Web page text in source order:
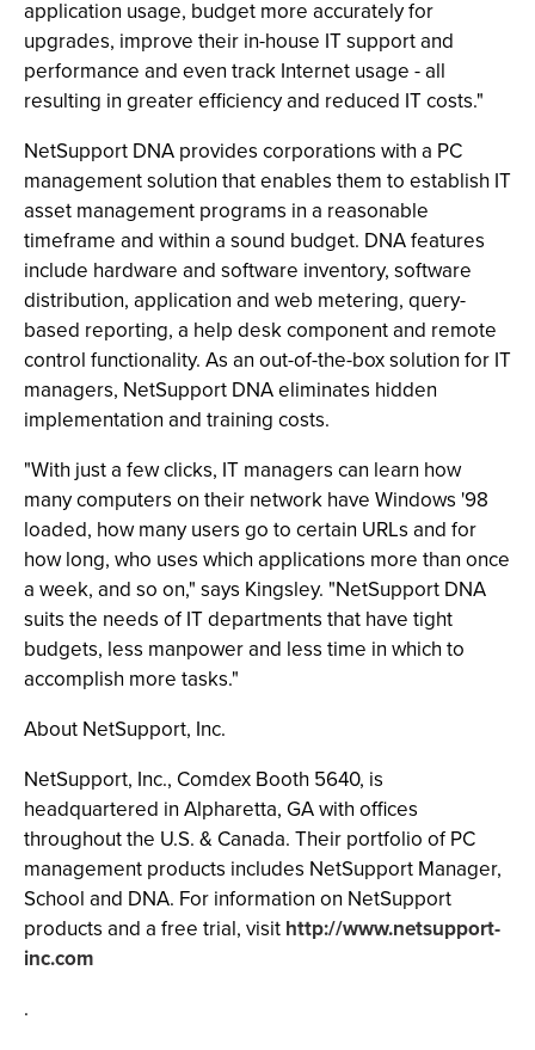
application usage, budget more accurately for
upgrades, improve their in-house IT support and
performance and even track Internet usage - all
resulting in greater efficiency and reduced IT costs."
NetSupport DNA provides corporations with a PC
management solution that enables them to establish IT
asset management programs in a reasonable
timeframe and within a sound budget. DNA features
include hardware and software inventory, software
distribution, application and web metering, query-
based reporting, a help desk component and remote
control functionality. As an out-of-the-box solution for IT
managers, NetSupport DNA eliminates hidden
implementation and training costs.
"With just a few clicks, IT managers can learn how
many computers on their network have Windows '98
loaded, how many users go to certain URLs and for
how long, who uses which applications more than once
a week, and so on," says Kingsley. "NetSupport DNA
suits the needs of IT departments that have tight
budgets, less manpower and less time in which to
accomplish more tasks."
About NetSupport, Inc.
NetSupport, Inc., Comdex Booth 5640, is
headquartered in Alpharetta, GA with offices
throughout the U.S. & Canada. Their portfolio of PC
management products includes NetSupport Manager,
School and DNA. For information on NetSupport
products and a free trial, visit http://www.netsupport-
inc.com
.